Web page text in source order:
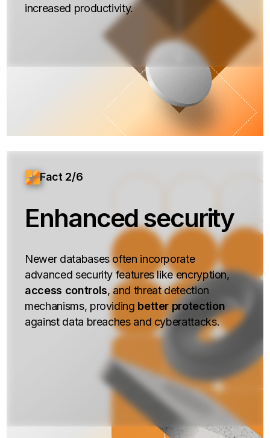
increased productivity.
Fact 2/6
Enhanced security
Newer databases often incorporate
advanced security features like encryption,
access controls, and threat detection
mechanisms, providing better protection
against data breaches and cyberattacks.